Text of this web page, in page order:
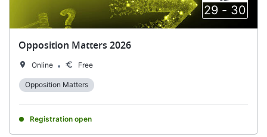
29 - 30
​​Opposition Matters 2026
Online Free
Opposition Matters
Registration open